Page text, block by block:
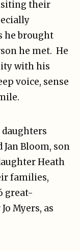
their
he brought
he met. He
with his
voice, sense
daughters
Jan Bloom, son
Heath
families,
great-
Myers, as